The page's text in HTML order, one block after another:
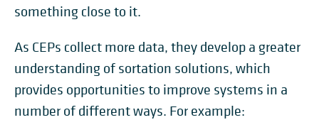
something close to it.
As CEPs collect more data, they develop a greater
understanding of sortation solutions, which
provides opportunities to improve systems in a
number of different ways. For example: